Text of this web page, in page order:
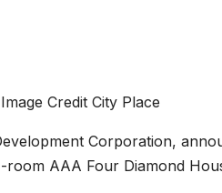
Credit City Place
Corporation,
AAA Four Diamond